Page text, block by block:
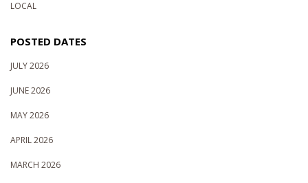
LOCAL
POSTED DATES
JULY 2026
JUNE 2026
MAY 2026
APRIL 2026
MARCH 2026